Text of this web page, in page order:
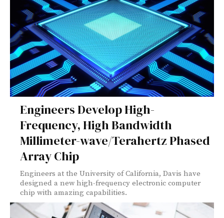
Engineers Develop High-
Frequency, High Bandwidth
Millimeter-wave/Terahertz Phased
Array Chip
Engineers at the University of California, Davis have
designed a new high-frequency electronic computer
chip with amazing capabilities.